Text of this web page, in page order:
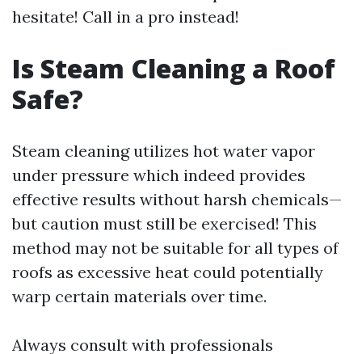
hesitate! Call in a pro instead!
Is Steam Cleaning a Roof
Safe?
Steam cleaning utilizes hot water vapor
under pressure which indeed provides
effective results without harsh chemicals—
but caution must still be exercised! This
method may not be suitable for all types of
roofs as excessive heat could potentially
warp certain materials over time.
Always consult with professionals